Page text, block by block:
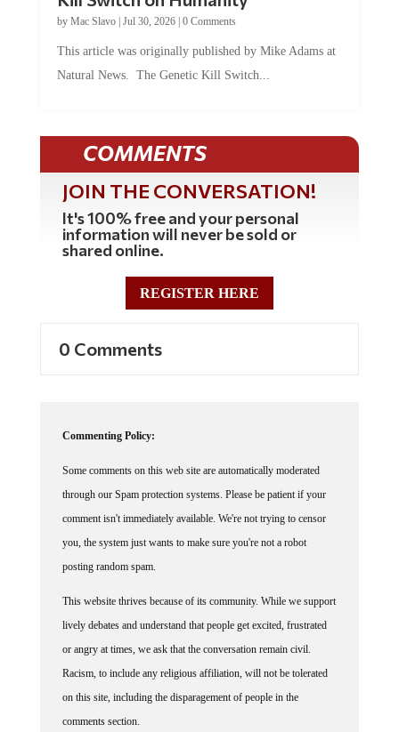
by Mac Slavo| Jul 30, 2026| 0 Comments
This article was originally published by Mike Adams at
Natural News. The Genetic Kill Switch...
COMMENTS
JOIN THE CONVERSATION!
It's 100% free and your personal
information will never be sold or
shared online.
REGISTER HERE
0 Comments
Commenting Policy:
Some comments on this web site are automatically moderated
through our Spam protection systems. Please be patient if your
comment isn't immediately available. We're not trying to censor
you, the system just wants to make sure you're not a robot
posting random spam.
This website thrives because of its community. While we support
lively debates and understand that people get excited, frustrated
or angry at times, we ask that the conversation remain civil.
Racism, to include any religious affiliation, will not be tolerated
on this site, including the disparagement of people in the
comments section.